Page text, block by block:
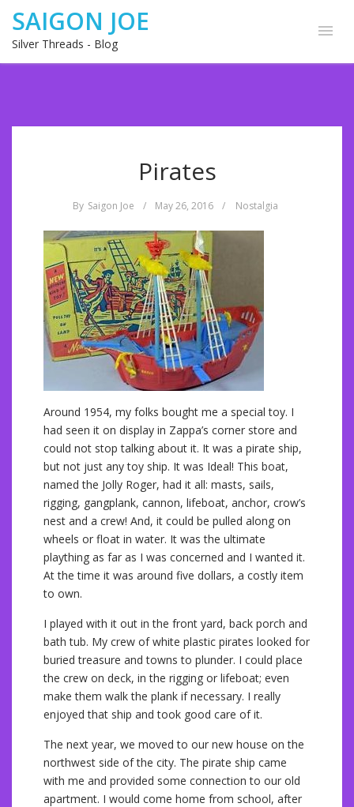
SAIGON JOE
Silver Threads - Blog
Pirates
By Saigon Joe / May 26, 2016 / Nostalgia
Around 1954, my folks bought me a special toy. I
had seen it on display in Zappa’s corner store and
could not stop talking about it. It was a pirate ship,
but not just any toy ship. It was Ideal! This boat,
named the Jolly Roger, had it all: masts, sails,
rigging, gangplank, cannon, lifeboat, anchor, crow’s
nest and a crew! And, it could be pulled along on
wheels or float in water. It was the ultimate
plaything as far as I was concerned and I wanted it.
At the time it was around five dollars, a costly item
to own.
I played with it out in the front yard, back porch and
bath tub. My crew of white plastic pirates looked for
buried treasure and towns to plunder. I could place
the crew on deck, in the rigging or lifeboat; even
make them walk the plank if necessary. I really
enjoyed that ship and took good care of it.
The next year, we moved to our new house on the
northwest side of the city. The pirate ship came
with me and provided some connection to our old
apartment. I would come home from school, after